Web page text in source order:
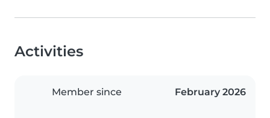
Activities
Member since February 2026